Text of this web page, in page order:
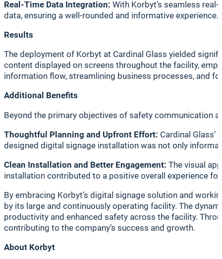
Real-Time Data Integration: With Korbyt’s seamless
data, ensuring a well-rounded and informative experience.
Results
The deployment of Korbyt at Cardinal Glass yielded
content displayed on screens throughout the facility,
information flow, streamlining business processes, and
Additional Benefits
Beyond the primary objectives of safety communication
Thoughtful Planning and Upfront Effort: Cardinal
designed digital signage installation was not only
Clean Installation and Better Engagement: The visual
installation contributed to a positive overall experience
By embracing Korbyt’s digital signage solution and
by its large and continuously operating facility. The
productivity and enhanced safety across the facility.
contributing to the company’s success and growth.
About Korbyt